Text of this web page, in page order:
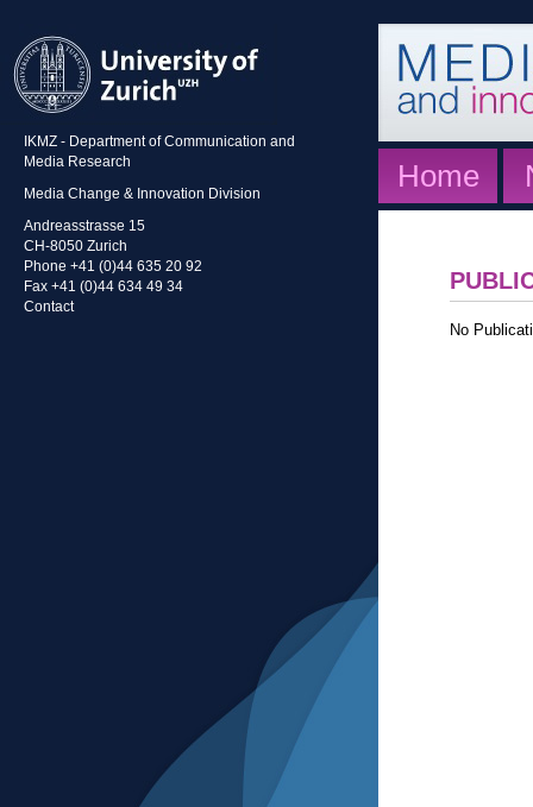
IKMZ - Department of Communication and
Media Research
Media Change & Innovation Division
Andreasstrasse 15
CH-8050 Zurich
Phone +41 (0)44 635 20 92
Fax +41 (0)44 634 49 34
Contact
Home
No